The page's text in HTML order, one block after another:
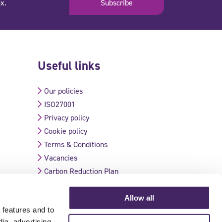
and to
Allow all
Subscribe
Useful links
Our policies
ISO27001
Privacy policy
Cookie policy
Terms & Conditions
Vacancies
Carbon Reduction Plan
Validate Certificate